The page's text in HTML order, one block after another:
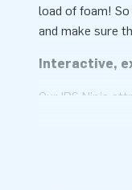
load of foam!
and make sure
Interactive,
Our IPS Ninja
Install IPS
comes